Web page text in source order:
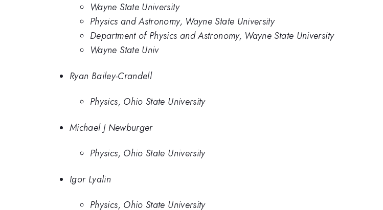
Wayne State University
Physics and Astronomy, Wayne State University
Department of Physics and Astronomy, Wayne State University
Wayne State Univ
Ryan Bailey-Crandell
Physics, Ohio State University
Michael J Newburger
Physics, Ohio State University
Igor Lyalin
Physics, Ohio State University